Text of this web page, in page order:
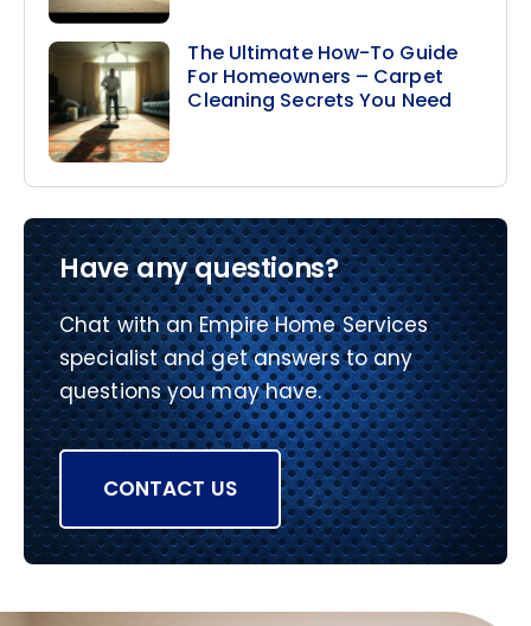
The Ultimate How-To Guide
For Homeowners – Carpet
Cleaning Secrets You Need
Have any questions?
Chat with an Empire Home Services
specialist and get answers to any
questions you may have.
CONTACT US